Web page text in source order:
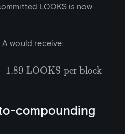
LOOKS is now
would receive:
1.89 LOOKS per block
compounding